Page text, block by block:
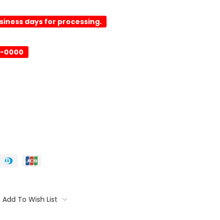
days for processing.
0000
Add To Wish List